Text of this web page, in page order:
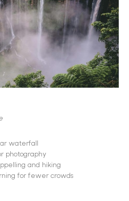
waterfall
photography
and hiking
for fewer crowds